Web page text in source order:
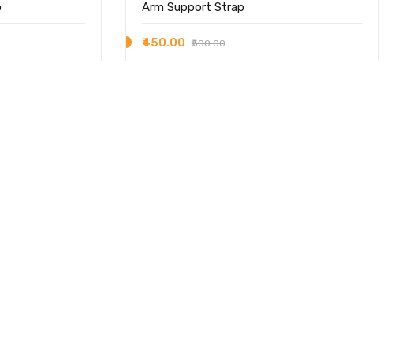
Arm Support Strap
₹450.00 ₹500.00